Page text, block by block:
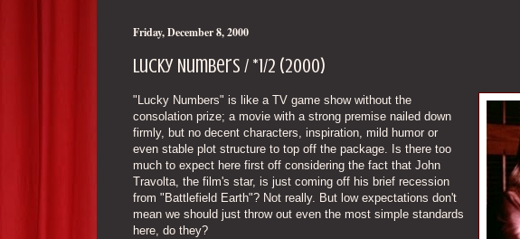
Friday, December 8, 2000
Lucky Numbers / *1/2 (2000)
"Lucky Numbers" is like a TV game show without the
consolation prize; a movie with a strong premise nailed down
firmly, but no decent characters, inspiration, mild humor or
even stable plot structure to top off the package. Is there too
much to expect here first off considering the fact that John
Travolta, the film's star, is just coming off his brief recession
from "Battlefield Earth"? Not really. But low expectations don't
mean we should just throw out even the most simple standards
here, do they?